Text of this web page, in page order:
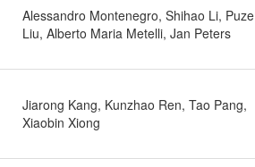
Alessandro Montenegro, Shihao Li, Puze
Liu, Alberto Maria Metelli, Jan Peters
Jiarong Kang, Kunzhao Ren, Tao Pang,
Xiaobin Xiong